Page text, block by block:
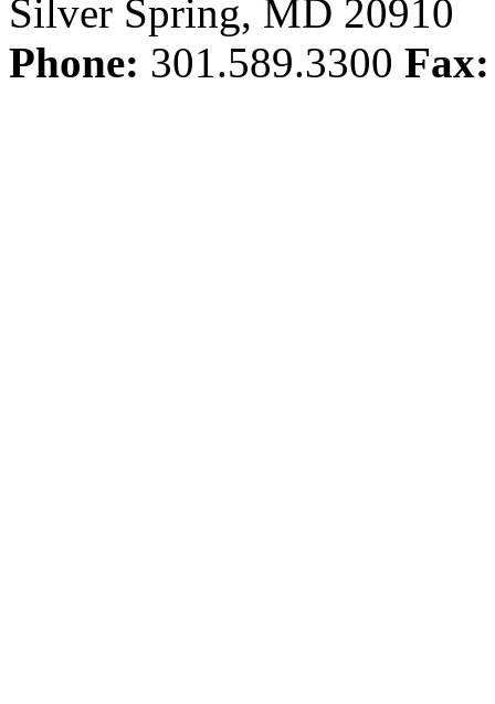
Silver Spring, MD 20910
Phone: 301.589.3300 Fax: